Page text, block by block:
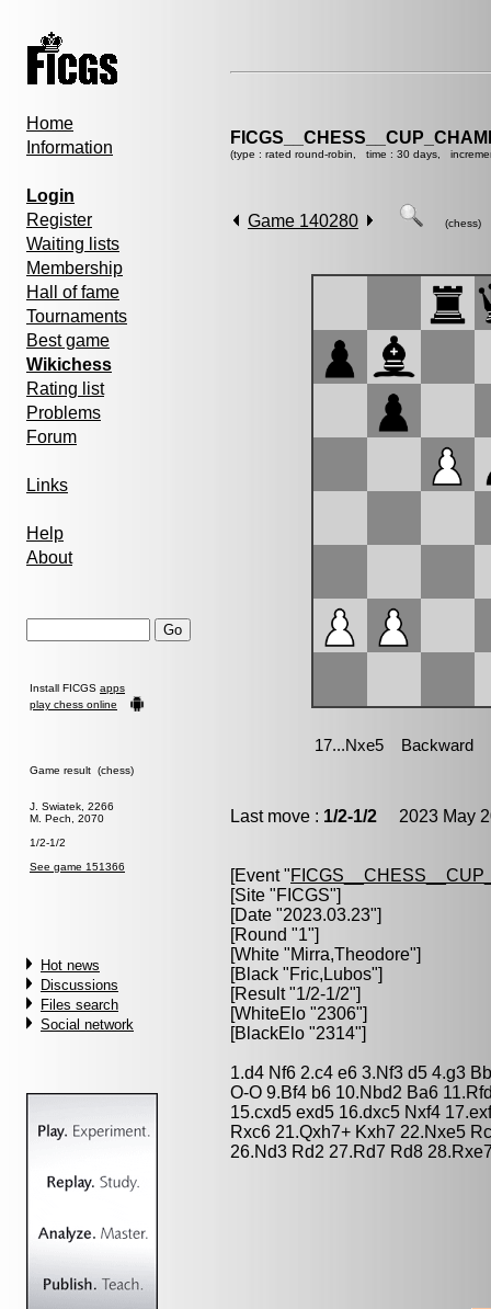
Home
Information
Login
Register
Waiting lists
Membership
Hall of fame
Tournaments
Best game
Wikichess
Rating list
Problems
Forum
Links
Help
About
Install FICGS apps
play chess online
Game result (chess)
J. Swiatek, 2266
M. Pech, 2070
1/2-1/2
See game 151366
Hot news
Discussions
Files search
Social network
(type : rated round-robin, time : 30 days,
Game 140280 (chess)
Last move : 1/2-1/2 2023 May
[Event "
[Site "FICGS"]
[Date "2023.03.23"]
[Round "1"]
[White "Mirra,Theodore"]
[Black "Fric,Lubos"]
[Result "1/2-1/2"]
[WhiteElo "2306"]
[BlackElo "2314"]
1.d4 Nf6 2.c4 e6 3.Nf3 d5 4.g3
O-O 9.Bf4 b6 10.Nbd2 Ba6
15.cxd5 exd5 16.dxc5 Nxf4
Rxc6 21.Qxh7+ Kxh7 22.Nxe5
26.Nd3 Rd2 27.Rd7 Rd8